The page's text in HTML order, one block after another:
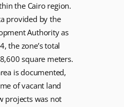
the Cairo region.
provided by the
Authority as
the zone’s total
square meters.
is documented,
of vacant land
projects was not